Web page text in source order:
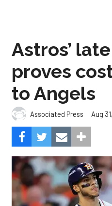
Astros’
proves
to Angels
Associated Press Aug